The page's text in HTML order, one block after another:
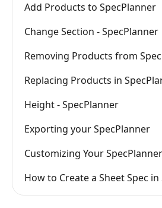
Add Products to SpecPlanner
Change Section - SpecPlanner
Removing Products from
Replacing Products in
Height - SpecPlanner
Exporting your SpecPlanner
Customizing Your SpecPlanner
How to Create a Sheet Spec